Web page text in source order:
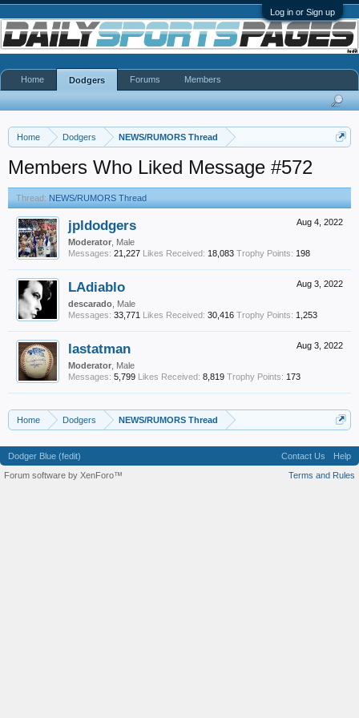
Log in or Sign up
Home Dodgers NEWS/RUMORS Thread
Members Who Liked Message #572
Thread: NEWS/RUMORS Thread
Aug 4, 2022
jpldodgers
Moderator , Male
Messages: 21,227 Likes Received: 18,083 Trophy Points: 198
Aug 3, 2022
LAdiablo
descarado , Male
Messages: 33,771 Likes Received: 30,416 Trophy Points: 1,253
Aug 3, 2022
lastatman
Moderator , Male
Messages: 5,799 Likes Received: 8,819 Trophy Points: 173
Home Dodgers NEWS/RUMORS Thread
Home Dodgers Forums Members
Dodger Blue (fedit) Contact Us
Help
Terms and Rules
Forum software by XenForo™